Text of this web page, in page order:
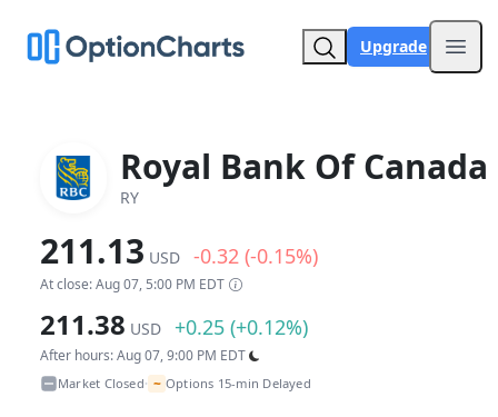
Upgrade
Royal Bank Of Canada
RY
211.13 USD -0.32 (-0.15%)
At close: Aug 07, 5:00 PM EDT
211.38 USD +0.25 (+0.12%)
After hours: Aug 07, 9:00 PM EDT
Market Closed• ~ Options 15-min Delayed